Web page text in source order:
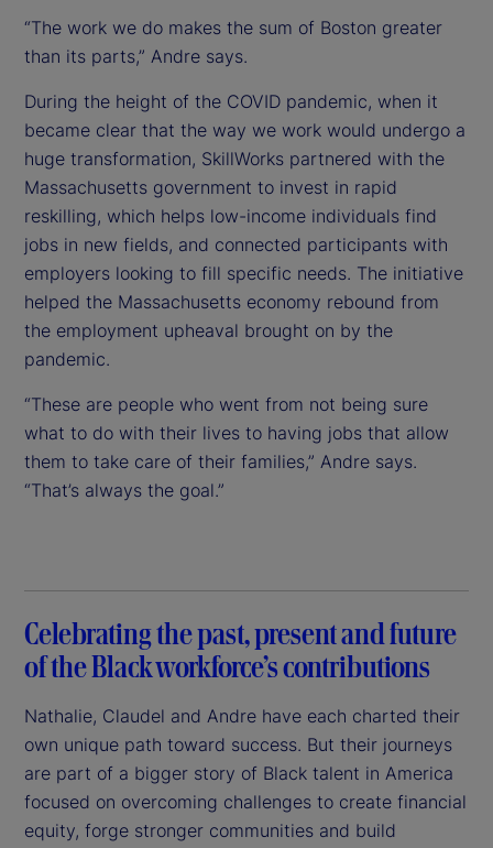
“The work we do makes the sum of Boston greater
than its parts,” Andre says.
During the height of the COVID pandemic, when it
became clear that the way we work would undergo a
huge transformation, SkillWorks partnered with the
Massachusetts government to invest in rapid
reskilling, which helps low-income individuals find
jobs in new fields, and connected participants with
employers looking to fill specific needs. The initiative
helped the Massachusetts economy rebound from
the employment upheaval brought on by the
pandemic.
“These are people who went from not being sure
what to do with their lives to having jobs that allow
them to take care of their families,” Andre says.
“That’s always the goal.”
Celebrating the past, present and future
of the Black workforce’s contributions
Nathalie, Claudel and Andre have each charted their
own unique path toward success. But their journeys
are part of a bigger story of Black talent in America
focused on overcoming challenges to create financial
equity, forge stronger communities and build